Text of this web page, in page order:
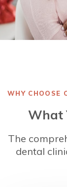
WHY CHOOSE
What
The
dental